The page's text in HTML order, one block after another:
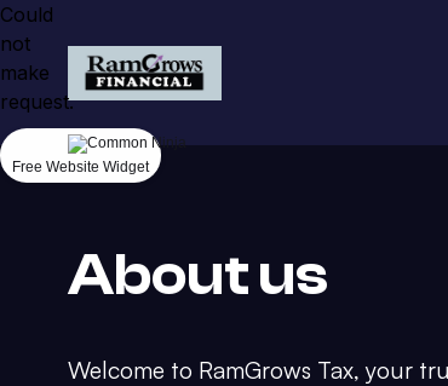
About us
Welcome to RamGrows Tax, your
Could
not
make
request.
Free Website Widget